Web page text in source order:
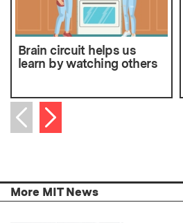
Brain circuit helps us
learn by watching others
Previous item
Next item
More MIT News